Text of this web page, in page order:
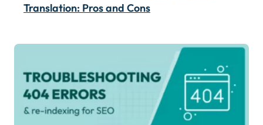
Translation: Pros and Cons